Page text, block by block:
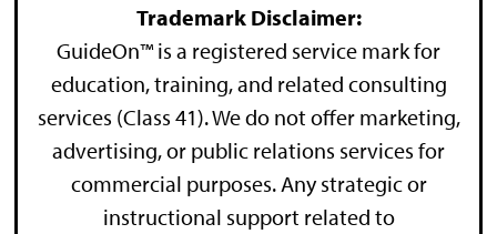
Trademark Disclaimer:
GuideOn™ is a registered service mark for
education, training, and related consulting
services (Class 41). We do not offer marketing,
advertising, or public relations services for
commercial purposes. Any strategic or
instructional support related to